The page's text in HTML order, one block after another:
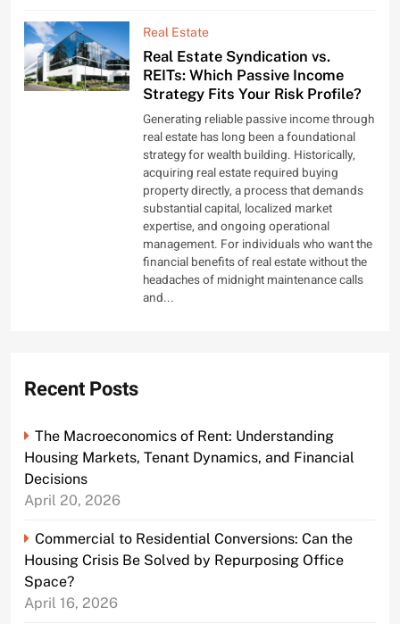
Real Estate
Real Estate Syndication vs.
REITs: Which Passive Income
Strategy Fits Your Risk Profile?
Generating reliable passive income through
real estate has long been a foundational
strategy for wealth building. Historically,
acquiring real estate required buying
property directly, a process that demands
substantial capital, localized market
expertise, and ongoing operational
management. For individuals who want the
financial benefits of real estate without the
headaches of midnight maintenance calls
and...
Recent Posts
The Macroeconomics of Rent: Understanding
Housing Markets, Tenant Dynamics, and Financial
Decisions
April 20, 2026
Commercial to Residential Conversions: Can the
Housing Crisis Be Solved by Repurposing Office
Space?
April 16, 2026